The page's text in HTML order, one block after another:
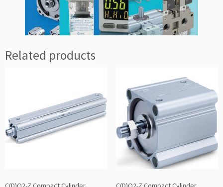
Related products